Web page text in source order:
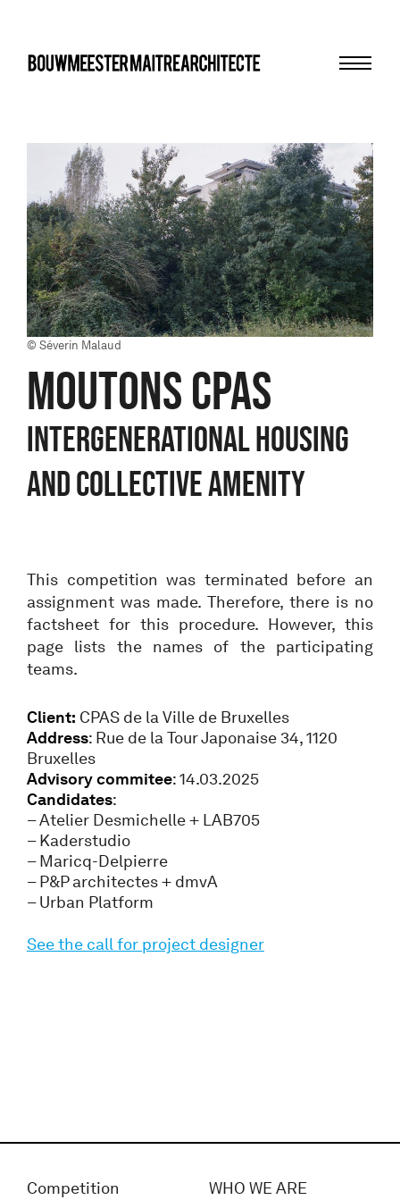
bma
© Séverin Malaud
MOUTONS CPAS
Intergenerational housing
and collective amenity
This competition was terminated before an
assignment was made. Therefore, there is no
factsheet for this procedure. However, this
page lists the names of the participating
teams.
Client: CPAS de la Ville de Bruxelles
Address: Rue de la Tour Japonaise 34, 1120
Bruxelles
Advisory commitee: 14.03.2025
Candidates:
– Atelier Desmichelle + LAB705
– Kaderstudio
– Maricq-Delpierre
– P&P architectes + dmvA
– Urban Platform
See the call for project designer
Competition
WHO WE ARE